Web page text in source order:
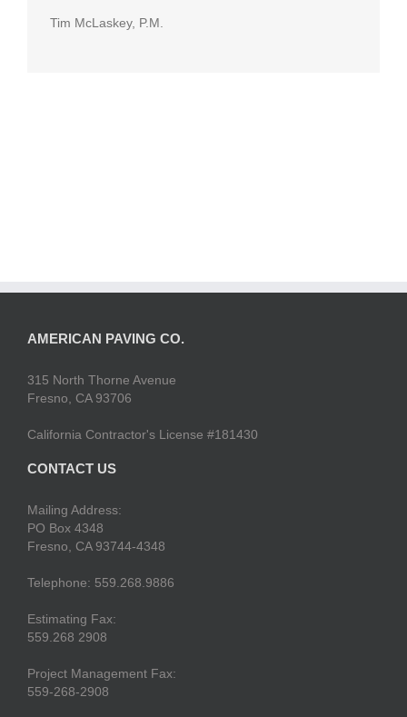
Tim McLaskey, P.M.
AMERICAN PAVING CO.
315 North Thorne Avenue
Fresno, CA 93706
California Contractor's License #181430
CONTACT US
Mailing Address:
PO Box 4348
Fresno, CA 93744-4348
Telephone: 559.268.9886
Estimating Fax:
559.268 2908
Project Management Fax:
559-268-2908